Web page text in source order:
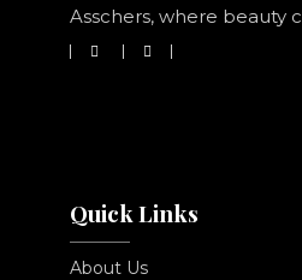
Asschers, where beauty
Quick Links
About Us